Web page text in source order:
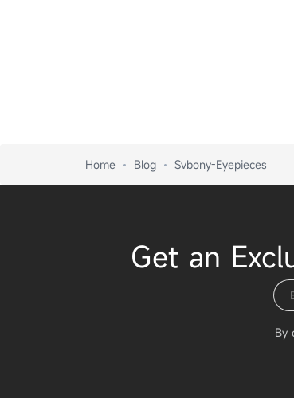
Home Blog Svbony-Eyepieces
Get an
By